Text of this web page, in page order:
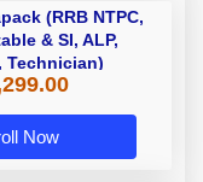
(RRB NTPC,
& SI, ALP,
Technician)
Now